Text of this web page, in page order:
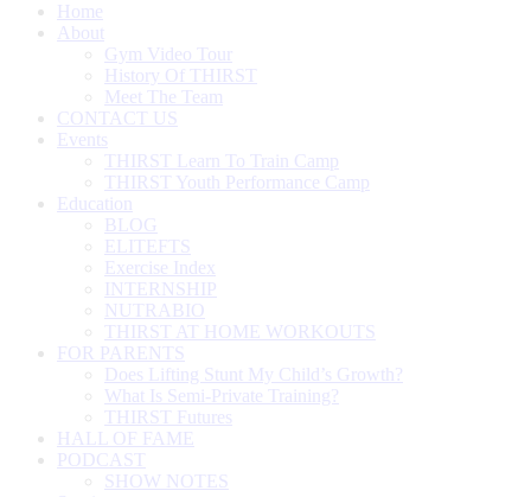
Home
About
Gym Video Tour
History Of THIRST
Meet The Team
CONTACT US
Events
THIRST Learn To Train Camp
THIRST Youth Performance Camp
Education
BLOG
ELITEFTS
Exercise Index
INTERNSHIP
NUTRABIO
THIRST AT HOME WORKOUTS
FOR PARENTS
Does Lifting Stunt My Child’s Growth?
What Is Semi-Private Training?
THIRST Futures
HALL OF FAME
PODCAST
SHOW NOTES